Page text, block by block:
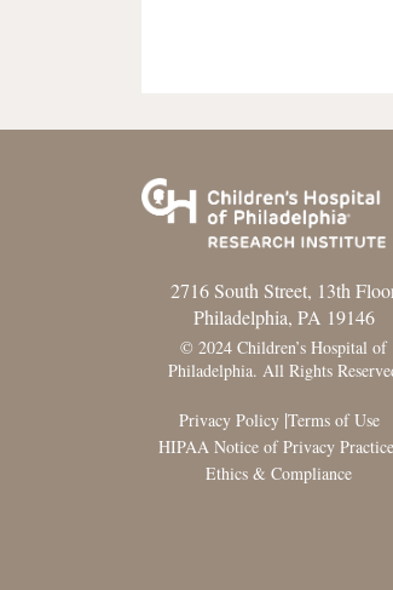
2716 South Street, 13th
Philadelphia, PA 19146
© 2024 Children’s Hospital of
Philadelphia. All Rights
Privacy Policy|Terms of Use
HIPAA Notice of Privacy
Ethics & Compliance